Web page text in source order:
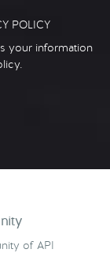
POLICY
your information
of API